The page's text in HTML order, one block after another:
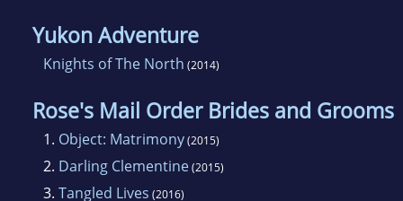
Yukon Adventure
Knights of The North (2014)
Rose's Mail Order Brides and Grooms
1. Object: Matrimony(2015)
2. Darling Clementine(2015)
3. Tangled Lives (2016)